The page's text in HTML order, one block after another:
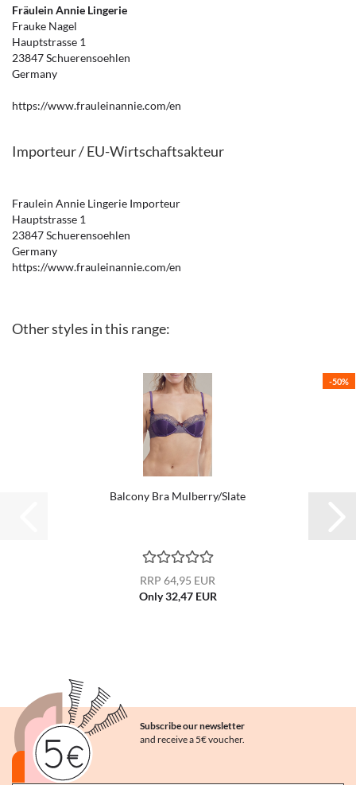
Fräulein Annie Lingerie
Frauke Nagel
Hauptstrasse 1
23847 Schuerensoehlen
Germany
https://www.frauleinannie.com/en
Importeur / EU-Wirtschaftsakteur
Fraulein Annie Lingerie Importeur
Hauptstrasse 1
23847 Schuerensoehlen
Germany
https://www.frauleinannie.com/en
Other styles in this range:
-50%
Balcony Bra Mulberry/Slate
RRP 64,95 EUR
Only 32,47 EUR
Subscribe our newsletter
and receive a 5€ voucher.